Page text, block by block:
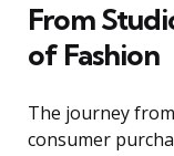
From
of Fashion
The journey
consumer